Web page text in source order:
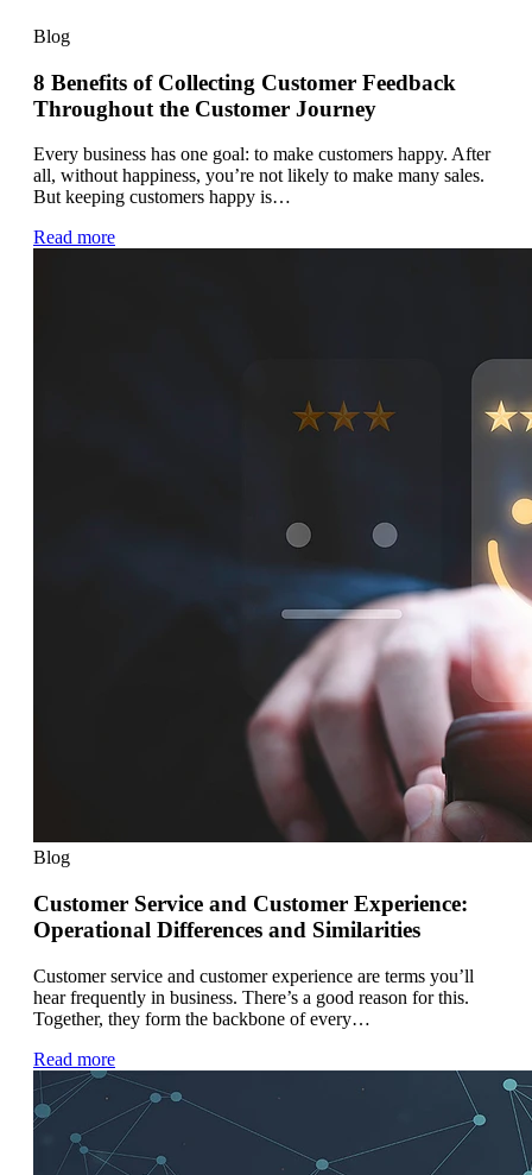
Blog
8 Benefits of Collecting Customer Feedback
Throughout the Customer Journey
Every business has one goal: to make customers happy. After
all, without happiness, you’re not likely to make many sales.
But keeping customers happy is…
Read more
Blog
Customer Service and Customer Experience:
Operational Differences and Similarities
Customer service and customer experience are terms you’ll
hear frequently in business. There’s a good reason for this.
Together, they form the backbone of every…
Read more